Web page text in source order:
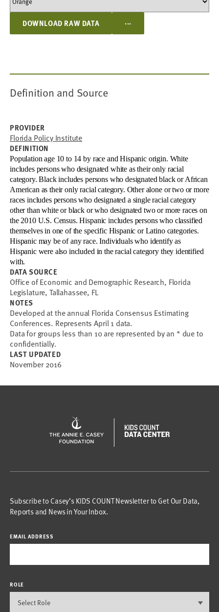
DOWNLOAD RAW DATA ...
Definition and Source
PROVIDER
Florida Policy Institute
DEFINITION
Population age 10 to 14 by race and Hispanic origin. White
includes persons who designated white as their only racial
category. Black includes persons who designated black or African
American as their only racial category. Other alone or two or more
races includes persons who designated a single racial category
other than white or black or who designated two or more races on
the 2010 U.S. Census. Hispanic includes persons who classified
themselves in one of the specific Hispanic or Latino categories.
Hispanic may be of any race.Individuals who identify as
Hispanic were also included in the racial category they identified
with.
DATA SOURCE
Office of Economic and Demographic Research, Florida
Legislature, Tallahassee, FL
NOTES
Developed at the annual Florida Consensus Estimating
Conferences. Represents April 1 data.
Data for groups less than 10 are represented by an * due to
confidentially.
LAST UPDATED
November 2016
Subscribe to Casey’s KIDS COUNT Newsletter to Get Our Data,
Reports and News in Your Inbox.
EMAIL ADDRESS
ROLE